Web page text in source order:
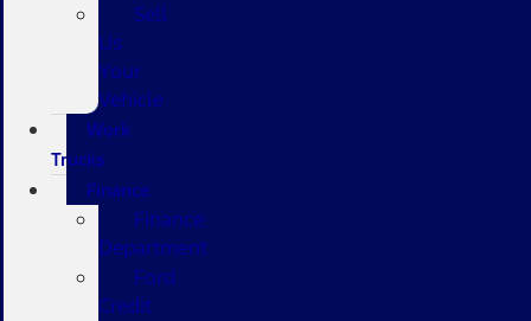
Sell
Us
Your
Vehicle
Work
Trucks
Finance
Finance
Department
Ford
Credit